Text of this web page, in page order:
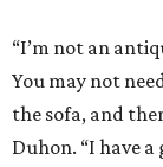
“I’m not an
You may not
the sofa, and
Duhon. “I have